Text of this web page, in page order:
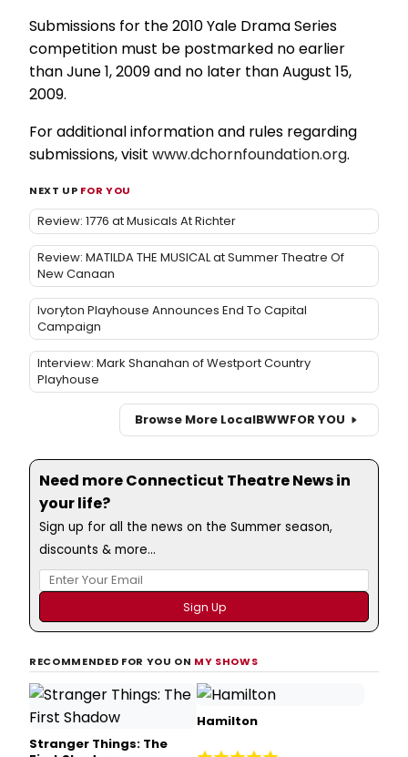
Submissions for the 2010 Yale Drama Series
competition must be postmarked no earlier
than June 1, 2009 and no later than August 15,
2009.
For additional information and rules regarding
submissions, visit www.dchornfoundation.org.
NEXT UP FOR YOU
Review: 1776 at Musicals At Richter
Review: MATILDA THE MUSICAL at Summer Theatre Of
New Canaan
Ivoryton Playhouse Announces End To Capital
Campaign
Interview: Mark Shanahan of Westport Country
Playhouse
Browse More LocalBWWFOR YOU
Need more Connecticut Theatre News in
your life?
Sign up for all the news on the Summer season,
discounts & more...
RECOMMENDED FOR YOU ON MY SHOWS
Stranger Things: The
Hamilton